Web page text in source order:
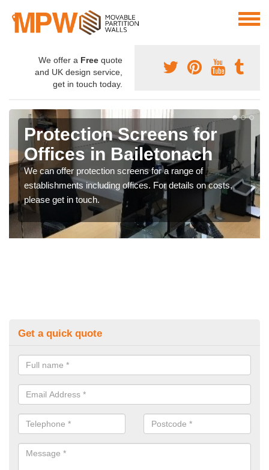
We offer a Free quote
and UK design service,
get in touch today.
Protection Screens for
Offices in Bailetonach
We can offer protection screens for a range of
establishments including offices. For details on costs,
please get in touch.
Get a quick quote